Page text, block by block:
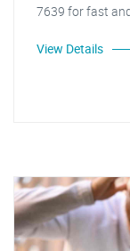
7639 for fast
View Details